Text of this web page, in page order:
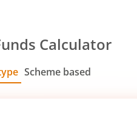
Calculator
Scheme based